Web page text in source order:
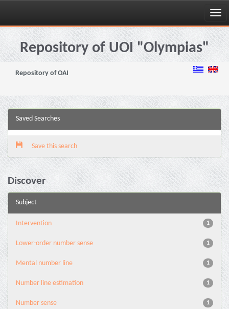
Skip
navigationRepository of UOI "Olympias"
Repository of OAI
Saved Searches
Save this search
Discover
Subject
1
Intervention
1
Lower-order number sense
1
Mental number line
1
Number line estimation
1
Number sense